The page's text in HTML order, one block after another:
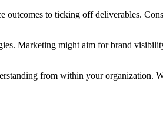
outcomes to ticking off deliverables.
Marketing might aim for brand
from within your organization.